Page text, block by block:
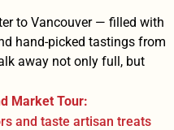
to Vancouver — filled with
hand-picked tastings from
away not only full, but
Market Tour:
and taste artisan treats